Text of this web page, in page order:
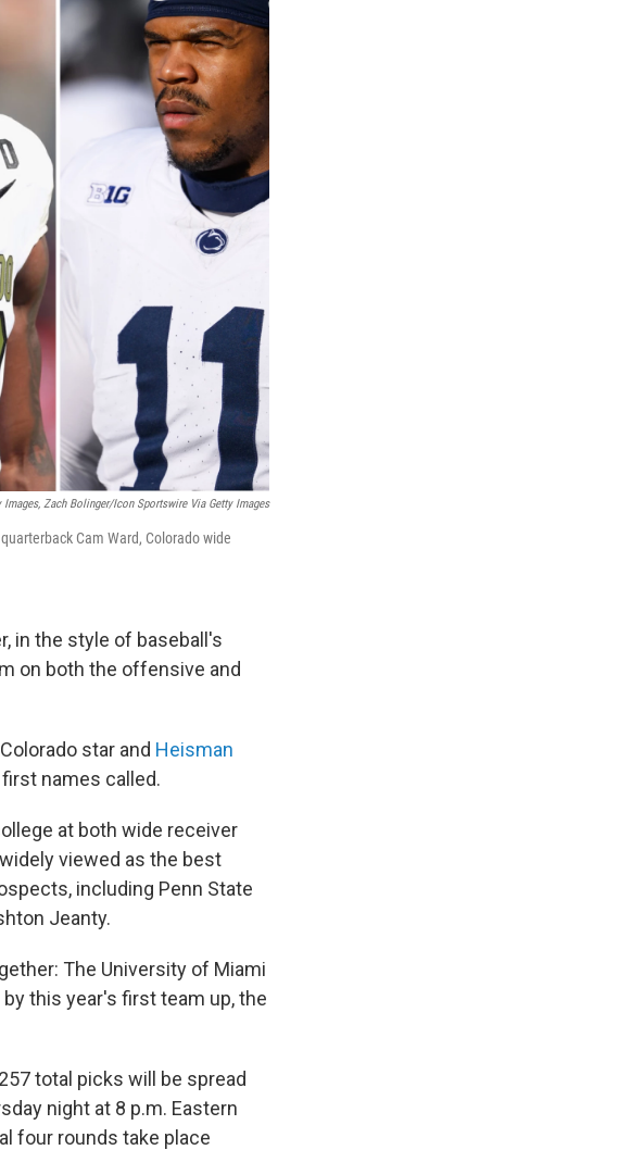
Zach Bolinger/Icon Sportswire Via Getty Images
Cam Ward, Colorado wide
in the style of baseball's
on both the offensive and
star and Heisman
names called.
at both wide receiver
viewed as the best
including Penn State
Jeanty.
The University of Miami
this year's first team up, the
total picks will be spread
night at 8 p.m. Eastern
four rounds take place